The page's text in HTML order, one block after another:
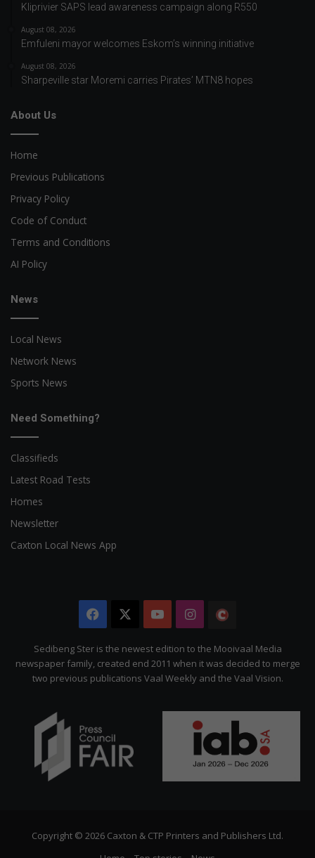
Kliprivier SAPS lead awareness campaign along R550
August 08, 2026
Emfuleni mayor welcomes Eskom’s winning initiative
August 08, 2026
Sharpeville star Moremi carries Pirates’ MTN8 hopes
About Us
Home
Previous Publications
Privacy Policy
Code of Conduct
Terms and Conditions
AI Policy
News
Local News
Network News
Sports News
Need Something?
Classifieds
Latest Road Tests
Homes
Newsletter
Caxton Local News App
Facebook YouTubeInstagram
Citizen
Sedibeng Ster is the newest edition to the Mooivaal Media
newspaper family, created end 2011 when it was decided to merge
two previous publications Vaal Weekly and the Vaal Vision.
Copyright © 2026 Caxton & CTP Printers and Publishers Ltd.